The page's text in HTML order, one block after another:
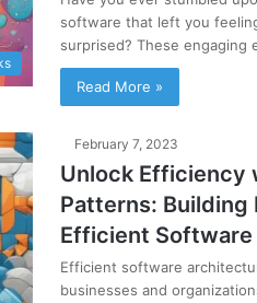
software that left you
surprised? These engaging
Read More »
February 7, 2023
Unlock Efficiency
Patterns: Building
Efficient
Efficient software
businesses and